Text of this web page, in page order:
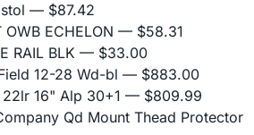
— $87.42
OWB ECHELON — $58.31
RAIL BLK — $33.00
12-28 Wd-bl — $883.00
16" Alp 30+1 — $809.99
Qd Mount Thead Protector